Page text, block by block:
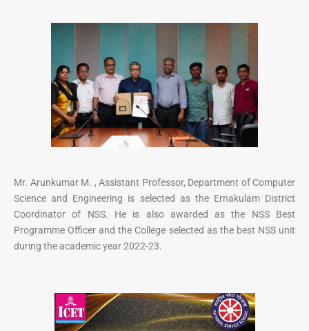
Mr. Arunkumar M. , Assistant Professor, Department of Computer
Science and Engineering is selected as the Ernakulam District
Coordinator of NSS. He is also awarded as the NSS Best
Programme Officer and the College selected as the best NSS unit
during the academic year 2022-23.